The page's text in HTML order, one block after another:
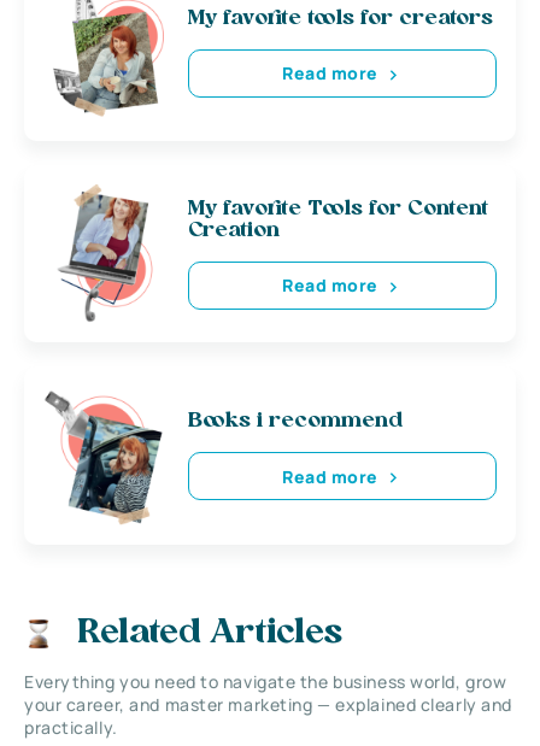
My favorite tools for creators
Read more
My favorite Tools for Content
Creation
Read more
Books i recommend
Read more
Related Articles
Everything you need to navigate the business world, grow
your career, and master marketing — explained clearly and
practically.